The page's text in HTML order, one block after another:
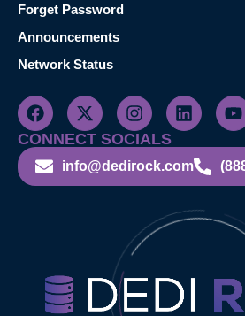
Forget Password
Announcements
Network Status
CONNECT SOCIALS
info@dedirock.com